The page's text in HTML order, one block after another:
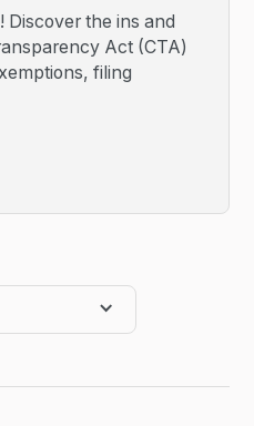
Discover the ins and
Act (CTA)
filing